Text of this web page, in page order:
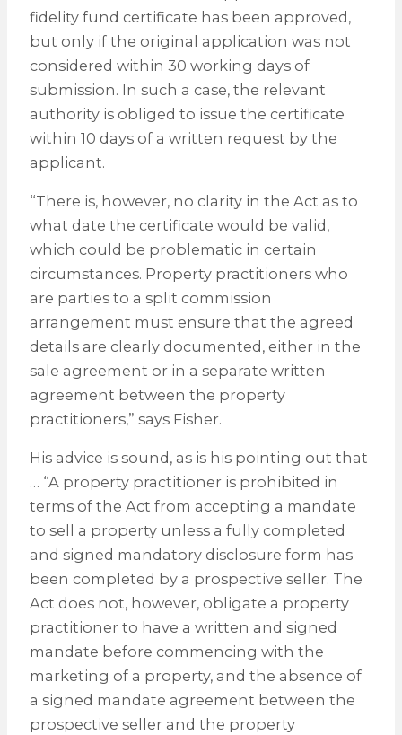
fidelity fund certificate has been approved,
but only if the original application was not
considered within 30 working days of
submission. In such a case, the relevant
authority is obliged to issue the certificate
within 10 days of a written request by the
applicant.
“There is, however, no clarity in the Act as to
what date the certificate would be valid,
which could be problematic in certain
circumstances. Property practitioners who
are parties to a split commission
arrangement must ensure that the agreed
details are clearly documented, either in the
sale agreement or in a separate written
agreement between the property
practitioners,” says Fisher.
His advice is sound, as is his pointing out that
… “A property practitioner is prohibited in
terms of the Act from accepting a mandate
to sell a property unless a fully completed
and signed mandatory disclosure form has
been completed by a prospective seller. The
Act does not, however, obligate a property
practitioner to have a written and signed
mandate before commencing with the
marketing of a property, and the absence of
a signed mandate agreement between the
prospective seller and the property